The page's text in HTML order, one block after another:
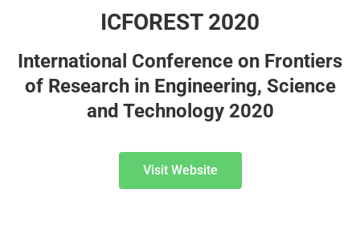
ICFOREST 2020
International Conference on Frontiers
of Research in Engineering, Science
and Technology 2020
Visit Website